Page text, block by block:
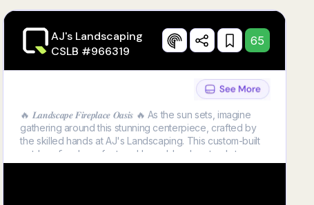
AJ's Landscaping
CSLB #966319
65
🔥 𝑳𝒂𝒏𝒅𝒔𝒄𝒂𝒑𝒆 𝑭𝒊𝒓𝒆𝒑𝒍𝒂𝒄𝒆 𝑶𝒂𝒔𝒊𝒔 🔥 As the sun sets, imagine
gathering around this stunning centerpiece, crafted by
the skilled hands at AJ's Landscaping. This custom-built
outdoor fireplace, featured here, blends natural stone
elements with modern design to create a warm, inviting